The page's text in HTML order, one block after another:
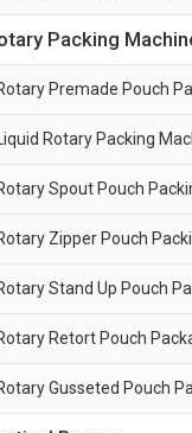
Packing
Premade Pouch
Rotary Packing
Spout Pouch
Zipper Pouch
Stand Up Pouch
Retort Pouch
Gusseted Pouch